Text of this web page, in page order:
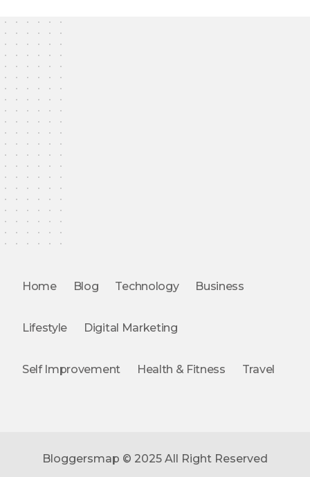
Home Blog Technology Business
Lifestyle Digital Marketing
Self Improvement Health & Fitness Travel
Bloggersmap © 2025 All Right Reserved